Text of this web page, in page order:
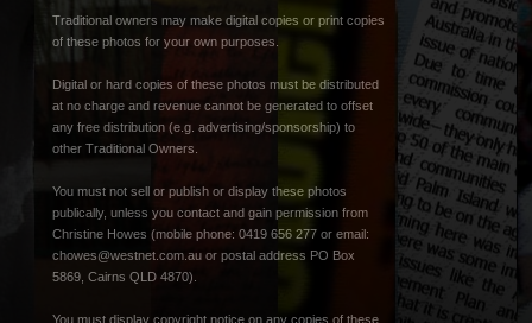
Traditional owners may make digital copies or print copies
of these photos for your own purposes.
Digital or hard copies of these photos must be distributed
at no charge and revenue cannot be generated to offset
any free distribution (e.g. advertising/sponsorship) to
other Traditional Owners.
You must not sell or publish or display these photos
publically, unless you contact and gain permission from
Christine Howes (mobile phone: 0419 656 277 or email:
chowes@westnet.com.au or postal address PO Box
5869, Cairns QLD 4870).
You must display copyright notice on any copies of these